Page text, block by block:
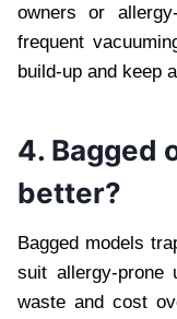
owners or
frequent
build-up and keep
4. Bagged
better?
Bagged models
suit allergy-prone
waste and cost